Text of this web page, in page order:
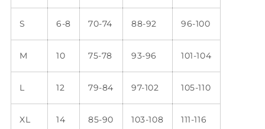
S 6-8 70-74 88-92 96-100
M 10 75-78 93-96 101-104
L 12 79-84 97-102 105-110
XL 14 85-90 103-108 111-116